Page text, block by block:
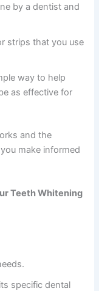
by a dentist and
strips that you use
way to help
as effective for
and the
make informed
Teeth Whitening
specific dental